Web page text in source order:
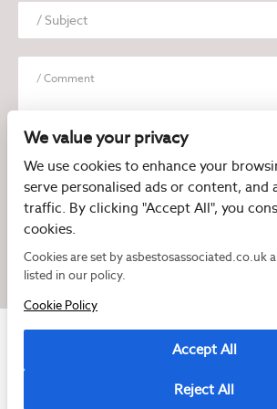
I have read and agree to thePrivacy
Copyright © 2026 Asbestos Associated
We value your privacy
We use cookies to enhance your
serve personalised ads or content, and
traffic. By clicking "Accept All", you
cookies.
Cookies are set by asbestosassociated.co.uk
listed in our policy.
Cookie Policy
Accept All
Reject All